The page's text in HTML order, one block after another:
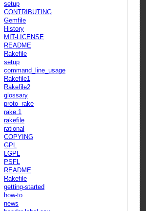
setup
CONTRIBUTING
Gemfile
History
MIT-LICENSE
README
Rakefile
setup
command_line_usage
Rakefile1
Rakefile2
glossary
proto_rake
rake.1
rakefile
rational
COPYING
GPL
LGPL
PSFL
README
Rakefile
getting-started
how-to
news